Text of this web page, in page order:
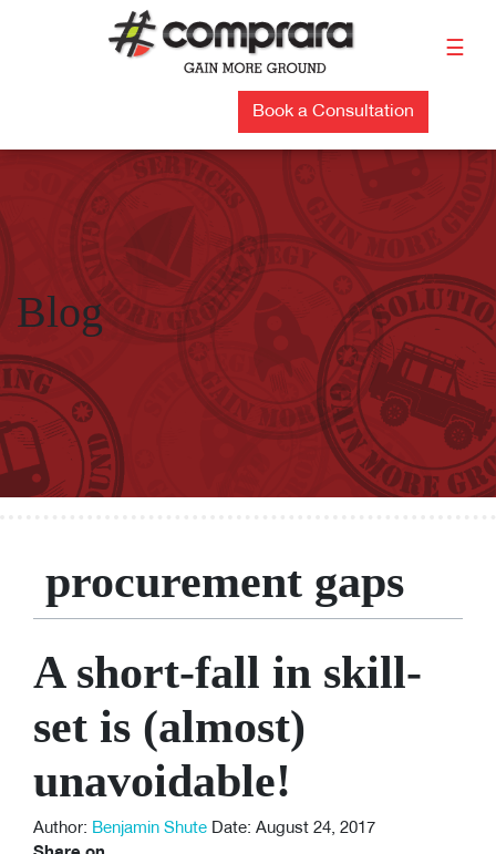
☰
Book a Consultation
Blog
procurement gaps
A short-fall in skill-
set is (almost)
unavoidable!
Author: Benjamin Shute Date: August 24, 2017